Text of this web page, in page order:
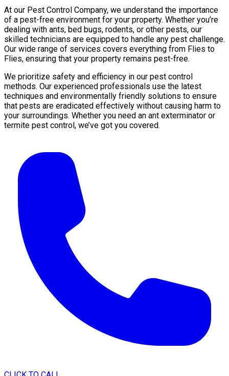
At our Pest Control Company, we understand the importance
of a pest-free environment for your property. Whether you’re
dealing with ants, bed bugs, rodents, or other pests, our
skilled technicians are equipped to handle any pest challenge.
Our wide range of services covers everything from Flies to
Flies, ensuring that your property remains pest-free.
We prioritize safety and efficiency in our pest control
methods. Our experienced professionals use the latest
techniques and environmentally friendly solutions to ensure
that pests are eradicated effectively without causing harm to
your surroundings. Whether you need an ant exterminator or
termite pest control, we’ve got you covered.